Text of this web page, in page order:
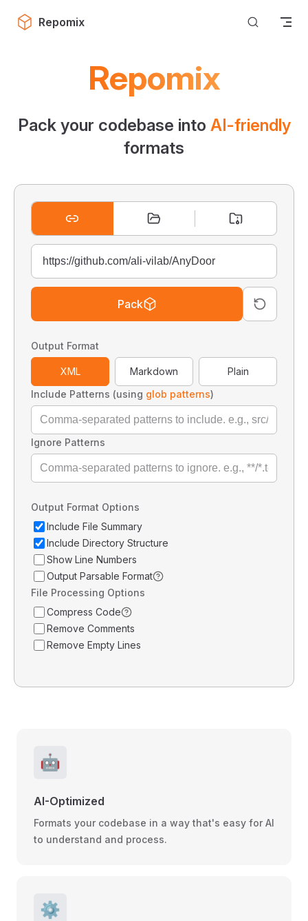
Skip to content
Repomix
Repomix
Pack your codebase into AI-friendly
formats
Pack
Output Format
XML Markdown
Plain
Include Patterns (using glob patterns)
Ignore Patterns
Output Format Options
Include File Summary
Include Directory Structure
Show Line Numbers
Output Parsable Format
File Processing Options
Compress Code
Remove Comments
Remove Empty Lines
🤖
AI-Optimized
Formats your codebase in a way that's easy for AI
to understand and process.
⚙️